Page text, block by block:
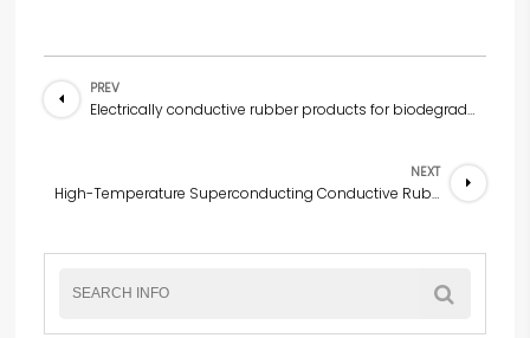
PREV
Electrically conductive rubber products for biodegradable medical conductive rubber neural stimulation patches
NEXT
High-Temperature Superconducting Conductive Rubber Engine Seal Ring